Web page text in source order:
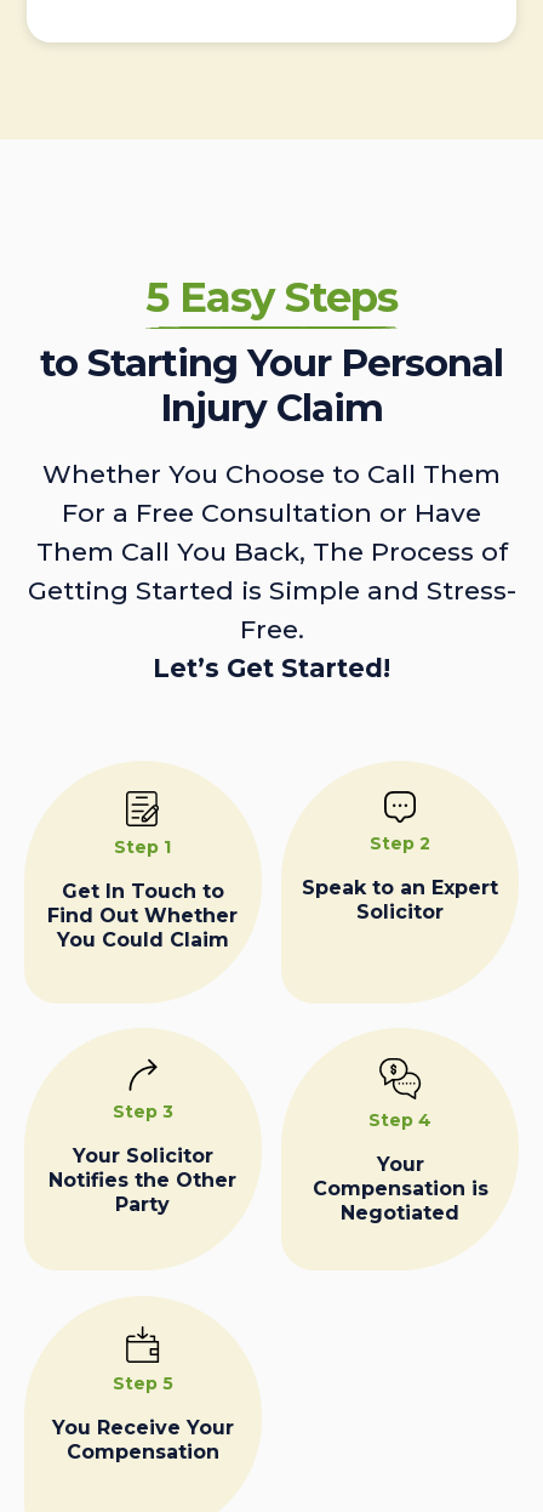
5 Easy Steps
to Starting Your Personal
Injury Claim
Whether You Choose to Call Them
For a Free Consultation or Have
Them Call You Back, The Process of
Getting Started is Simple and Stress-
Free.
Let’s Get Started!
Step 1
Get In Touch to
Find Out Whether
You Could Claim
Step 2
Speak to an Expert
Solicitor
Step 3
Your Solicitor
Notifies the Other
Party
Step 4
Your
Compensation is
Negotiated
Step 5
You Receive Your
Compensation